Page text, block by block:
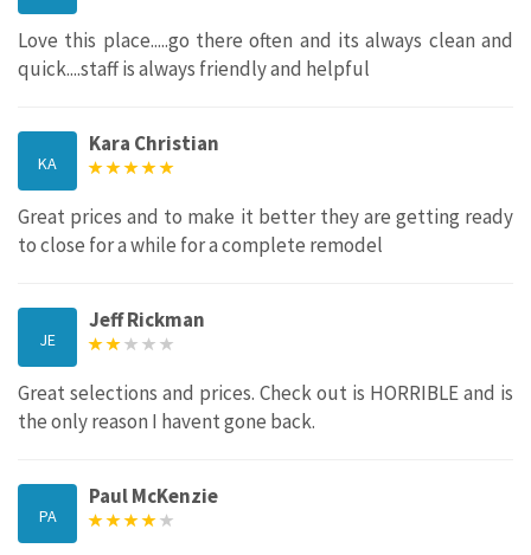
Love this place.....go there often and its always clean and
quick....staff is always friendly and helpful
KA
Kara Christian
Great prices and to make it better they are getting ready
to close for a while for a complete remodel
JE
Jeff Rickman
Great selections and prices. Check out is HORRIBLE and is
the only reason I havent gone back.
PA
Paul McKenzie